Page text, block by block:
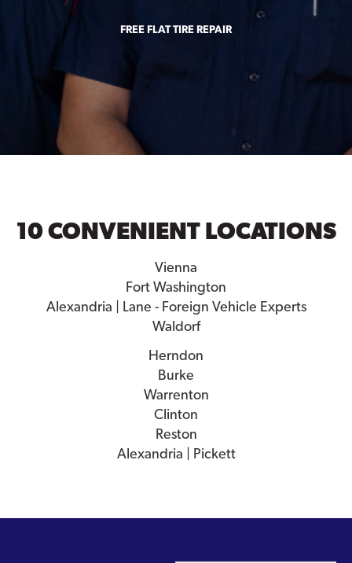
FREE FLAT TIRE REPAIR
10 CONVENIENT LOCATIONS
Vienna
Fort Washington
Alexandria | Lane - Foreign Vehicle Experts
Waldorf
Herndon
Burke
Warrenton
Clinton
Reston
Alexandria | Pickett